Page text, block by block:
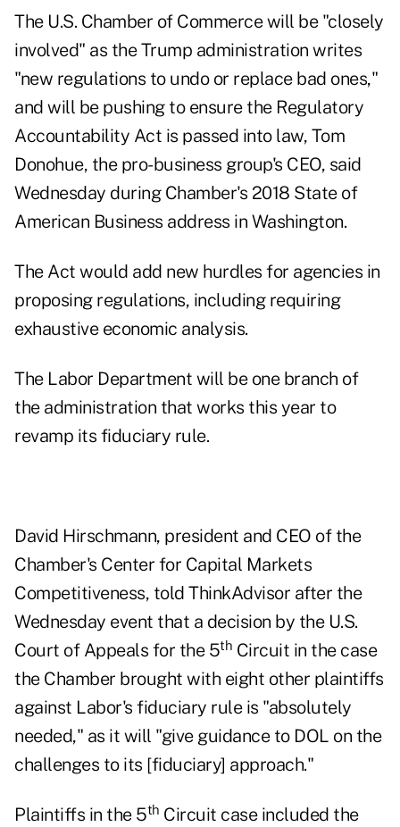
The U.S. Chamber of Commerce will be "closely
involved" as the Trump administration writes
"new regulations to undo or replace bad ones,"
and will be pushing to ensure the Regulatory
Accountability Act is passed into law, Tom
Donohue, the pro-business group's CEO, said
Wednesday during Chamber's 2018 State of
American Business address in Washington.
The Act would add new hurdles for agencies in
proposing regulations, including requiring
exhaustive economic analysis.
The Labor Department will be one branch of
the administration that works this year to
revamp its fiduciary rule.
David Hirschmann, president and CEO of the
Chamber's Center for Capital Markets
Competitiveness, told ThinkAdvisor after the
Wednesday event that a decision by the U.S.
Court of Appeals for the 5th Circuit in the case
the Chamber brought with eight other plaintiffs
against Labor's fiduciary rule is "absolutely
needed," as it will "give guidance to DOL on the
challenges to its [fiduciary] approach."
Plaintiffs in the 5th Circuit case included the